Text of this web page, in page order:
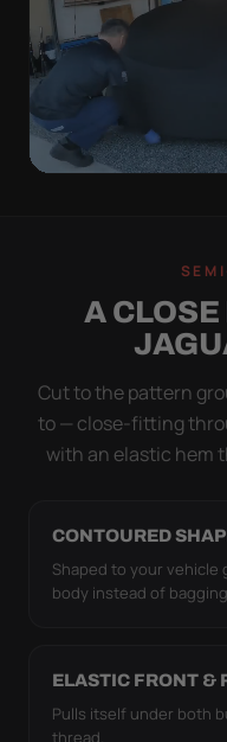
OFF IN
A cover you fight
Stretch satin has
line up — you throw
A CLOSE
Cut to the pattern
to — close-fitting
with an elastic hem
CONTOURED
Shaped to your
body instead of bagging.
ELASTIC FRONT &
Pulls itself under both
thread.